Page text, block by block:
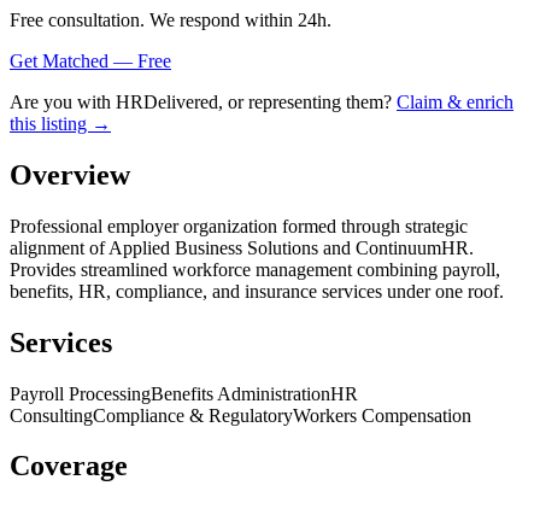
Free consultation. We respond within 24h.
Get Matched — Free
Are you with HRDelivered, or representing them? Claim & enrich
this listing →
Overview
Professional employer organization formed through strategic
alignment of Applied Business Solutions and ContinuumHR.
Provides streamlined workforce management combining payroll,
benefits, HR, compliance, and insurance services under one roof.
Services
Payroll ProcessingBenefits AdministrationHR
ConsultingCompliance & RegulatoryWorkers Compensation
Coverage